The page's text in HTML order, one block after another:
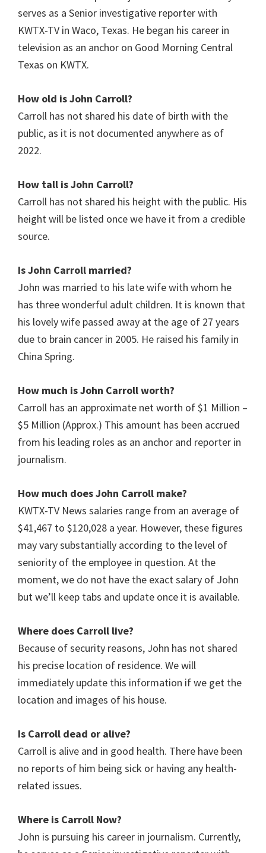
serves as a Senior investigative reporter with
KWTX-TV in Waco, Texas. He began his career in
television as an anchor on Good Morning Central
Texas on KWTX.
How old is John Carroll?
Carroll has not shared his date of birth with the
public, as it is not documented anywhere as of
2022.
How tall is John Carroll?
Carroll has not shared his height with the public. His
height will be listed once we have it from a credible
source.
Is John Carroll married?
John was married to his late wife with whom he
has three wonderful adult children. It is known that
his lovely wife passed away at the age of 27 years
due to brain cancer in 2005. He raised his family in
China Spring.
How much is John Carrollworth?
Carroll has an approximate net worth of $1 Million –
$5 Million (Approx.) This amount has been accrued
from his leading roles as an anchor and reporter in
journalism.
How much does John Carroll make?
KWTX-TV News salaries range from an average of
$41,467 to $120,028 a year. However, these figures
may vary substantially according to the level of
seniority of the employee in question. At the
moment, we do not have the exact salary of John
but we’ll keep tabs and update once it is available.
Where does Carroll live?
Because of security reasons, John has not shared
his precise location of residence. We will
immediately update this information if we get the
location and images of his house.
Is Carroll dead or alive?
Carroll is alive and in good health. There have been
no reports of him being sick or having any health-
related issues.
Where is Carroll Now?
John is pursuing his career in journalism. Currently,